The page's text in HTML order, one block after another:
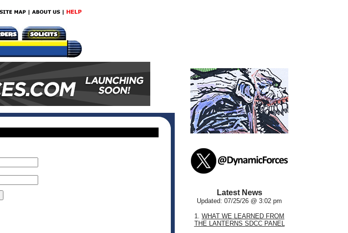
Latest News
Updated: 07/25/26 @ 3:02 pm
1. WHAT WE LEARNED FROM
THE LANTERNS SDCC PANEL